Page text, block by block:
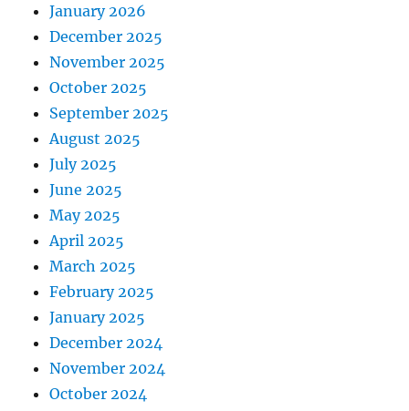
January 2026
December 2025
November 2025
October 2025
September 2025
August 2025
July 2025
June 2025
May 2025
April 2025
March 2025
February 2025
January 2025
December 2024
November 2024
October 2024